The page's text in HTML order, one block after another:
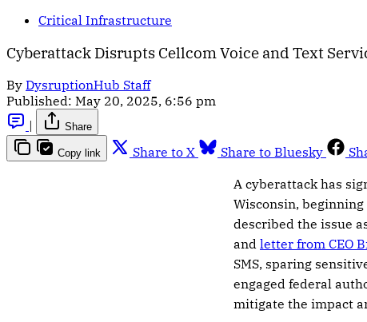
Critical Infrastructure
Cyberattack Disrupts Cellcom Voice and Text
By DysruptionHub Staff
Published: May 20, 2025, 6:56 pm
|
Share
Copy link Share to X Share to Bluesky
A cyberattack has
Wisconsin,
described the issue
and letter from CEO
SMS, sparing
engaged federal
mitigate the impact